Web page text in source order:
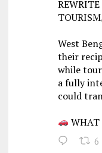
TOURISM
West
their
while
a fully
could
WHAT
6